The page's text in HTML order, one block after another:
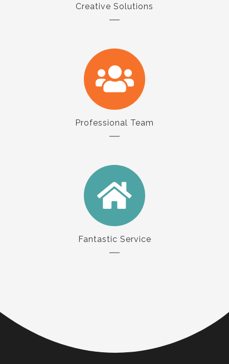
Creative Solutions
Professional Team
Fantastic Service